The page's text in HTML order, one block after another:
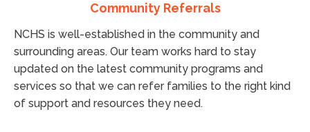
Community Referrals
NCHS is well-established in the community and
surrounding areas. Our team works hard to stay
updated on the latest community programs and
services so that we can refer families to the right kind
of support and resources they need.